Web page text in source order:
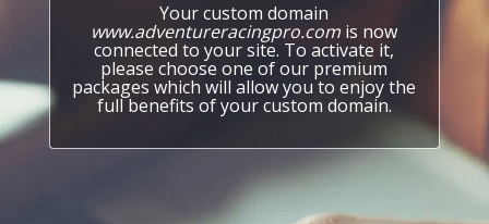
Your custom domain
www.adventureracingpro.com is now
connected to your site. To activate it,
please choose one of our premium
packages which will allow you to enjoy the
full benefits of your custom domain.